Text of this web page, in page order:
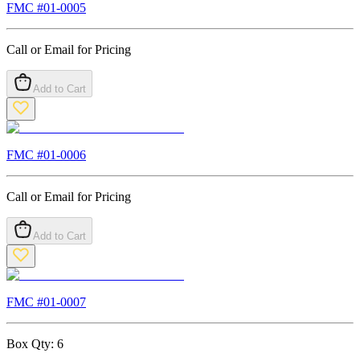
FMC #01-0005
Call or Email for Pricing
Add to Cart
FMC #01-0006
Call or Email for Pricing
Add to Cart
FMC #01-0007
Box Qty: 6